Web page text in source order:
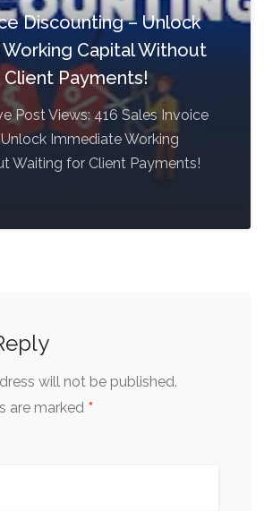
Discounting – Unlock
Capital Without
Payments!
Post Views: 416 Sales Invoice
Immediate Working
Waiting for Client Payments!
will not be published.
are marked *